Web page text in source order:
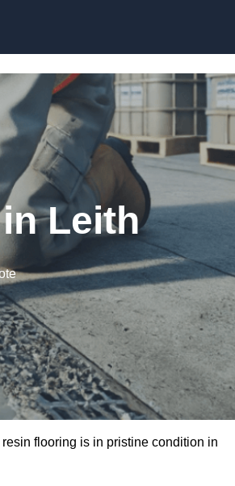
Leith
flooring is in pristine condition in